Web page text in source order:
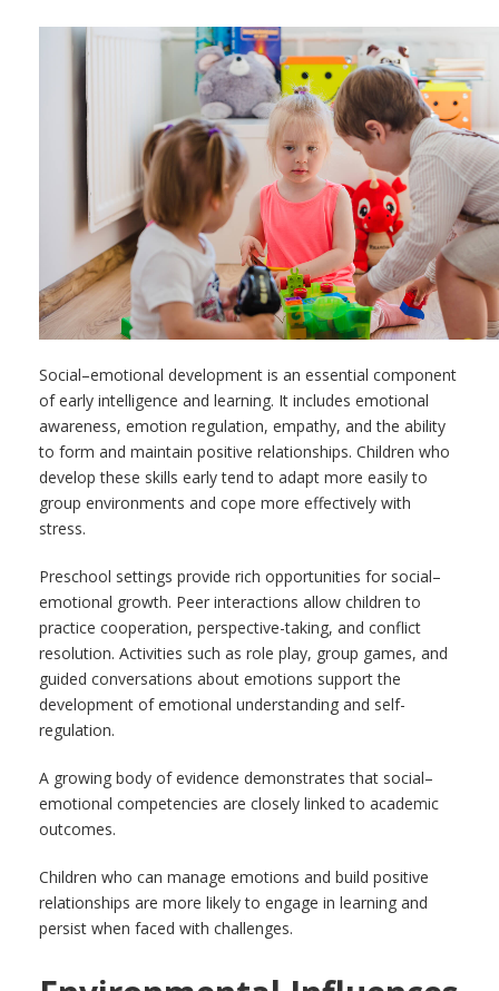
Social–emotional development is an essential component
of early intelligence and learning. It includes emotional
awareness, emotion regulation, empathy, and the ability
to form and maintain positive relationships. Children who
develop these skills early tend to adapt more easily to
group environments and cope more effectively with
stress.
Preschool settings provide rich opportunities for social–
emotional growth. Peer interactions allow children to
practice cooperation, perspective-taking, and conflict
resolution. Activities such as role play, group games, and
guided conversations about emotions support the
development of emotional understanding and self-
regulation.
A growing body of evidence demonstrates that social–
emotional competencies are closely linked to academic
outcomes.
Children who can manage emotions and build positive
relationships are more likely to engage in learning and
persist when faced with challenges.